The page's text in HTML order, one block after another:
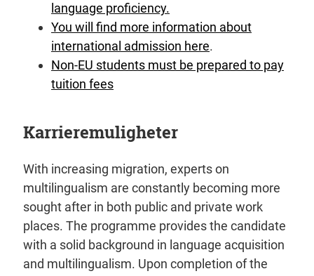
language proficiency.
You will find more information about
international admission here.
Non-EU students must be prepared to pay
tuition fees
Karrieremuligheter
With increasing migration, experts on
multilingualism are constantly becoming more
sought after in both public and private work
places. The programme provides the candidate
with a solid background in language acquisition
and multilingualism. Upon completion of the